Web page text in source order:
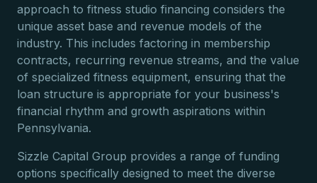
approach to fitness studio financing considers the
unique asset base and revenue models of the
industry. This includes factoring in membership
contracts, recurring revenue streams, and the value
of specialized fitness equipment, ensuring that the
loan structure is appropriate for your business's
financial rhythm and growth aspirations within
Pennsylvania.
Sizzle Capital Group provides a range of funding
options specifically designed to meet the diverse